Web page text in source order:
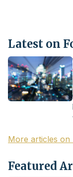
Latest on
More articles
Featured